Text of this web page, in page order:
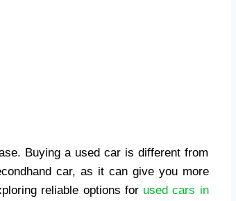
Buying a used car is different from
car, as it can give you more
reliable options for used cars in